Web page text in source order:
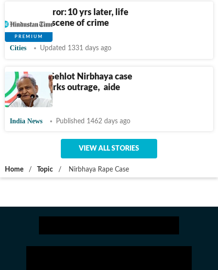
Dec 16 horror: 10 yrs later, life
goes on at scene of crime
Cities Updated 1331 days ago
As Ashok Gehlot Nirbhaya case
remark sparks outrage, aide
cites ‘data’
India News Published 1462 days ago
VIEW ALL STORIES
Home / Topic / Nirbhaya Rape Case